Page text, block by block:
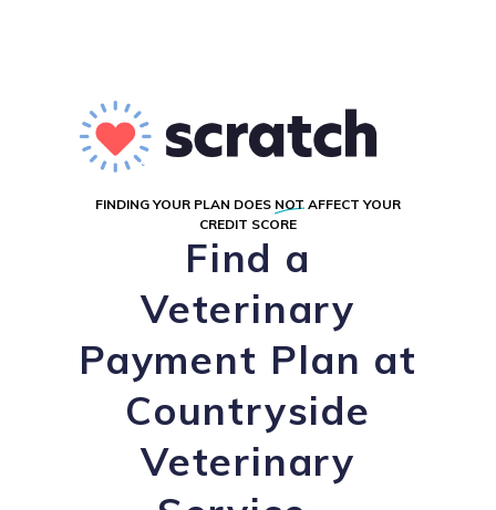
FINDING YOUR PLAN DOES NOT AFFECT YOUR
CREDIT SCORE
Find a
Veterinary
Payment Plan at
Countryside
Veterinary